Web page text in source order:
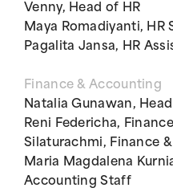
Venny, Head of HR
Maya Romadiyanti, HR
Pagalita Jansa, HR
Finance & Accounting
Natalia Gunawan,
Reni Federicha,
Silaturachmi, Finance
Maria Magdalena
Accounting Staff